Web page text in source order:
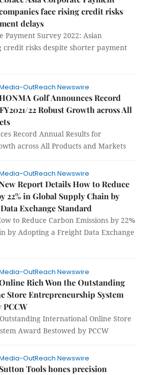
face rising credit risks
delays
Payment Survey 2022: Asian
credit risks despite shorter payment
OutReach Newswire
Golf Announces Record
22 Robust Growth across All
Record Annual Results for
across All Products and Markets
OutReach Newswire
Report Details How to Reduce
22% in Global Supply Chain by
Exchange Standard
to Reduce Carbon Emissions by 22%
by Adopting a Freight Data Exchange
OutReach Newswire
Rich Won the Outstanding
Store Entrepreneurship System
PCCW
International Online Store
Award Bestowed by PCCW
OutReach Newswire
Sutton Tools hones precision